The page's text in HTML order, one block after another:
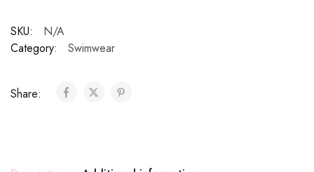
SKU:
N/A
Category:
Swimwear
Share: